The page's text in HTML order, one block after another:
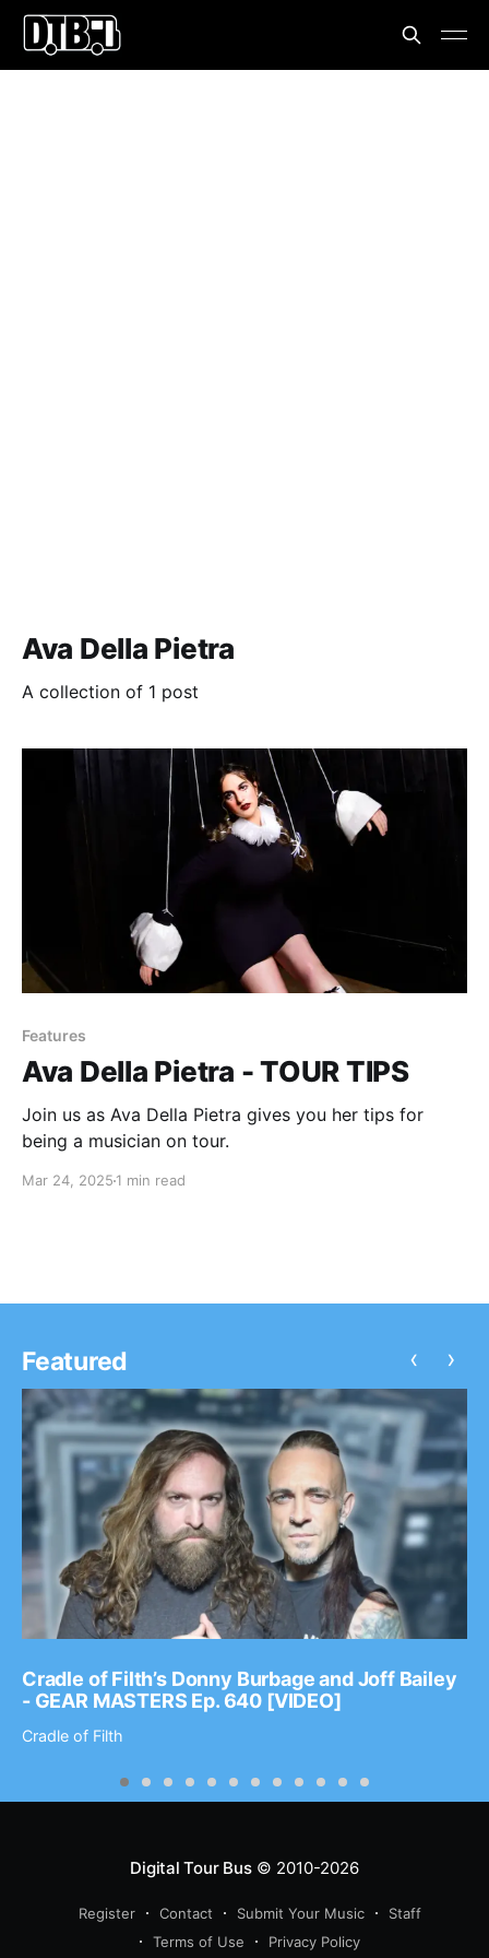
Ava Della Pietra
A collection of 1 post
Features
Ava Della Pietra - TOUR TIPS
Join us as Ava Della Pietra gives you her tips for
being a musician on tour.
Mar 24, 2025 1 min read
Featured
Cradle of Filth’s Donny Burbage and Joff Bailey
- GEAR MASTERS Ep. 640 [VIDEO]
Cradle of Filth
‹ ›
Digital Tour Bus© 2010-2026
Register Contact Submit Your Music
Staff
Terms of Use
Privacy Policy